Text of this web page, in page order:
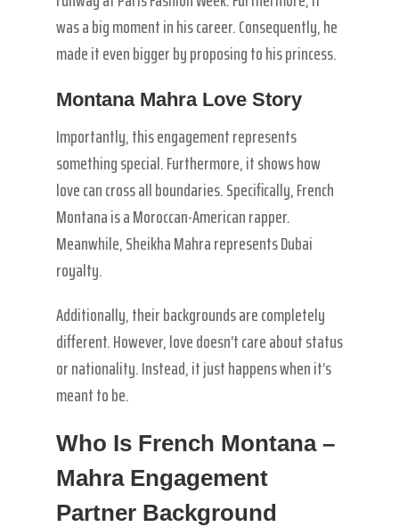
was a big moment in his career. Consequently, he
made it even bigger by proposing to his princess.
Montana Mahra Love Story
Importantly, this engagement represents
something special. Furthermore, it shows how
love can cross all boundaries. Specifically, French
Montana is a Moroccan-American rapper.
Meanwhile, Sheikha Mahra represents Dubai
royalty.
Additionally, their backgrounds are completely
different. However, love doesn’t care about status
or nationality. Instead, it just happens when it’s
meant to be.
Who Is French Montana –
Mahra Engagement
Partner Background